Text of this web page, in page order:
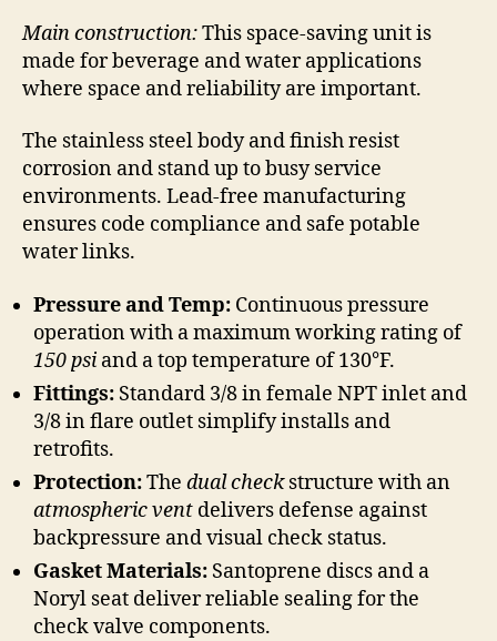
Main construction:This space-saving unit is
made for beverage and water applications
where space and reliability are important.
The stainless steel body and finish resist
corrosion and stand up to busy service
environments. Lead-free manufacturing
ensures code compliance and safe potable
water links.
Pressure and Temp: Continuous pressure
operation with a maximum working rating of
150 psi and a top temperature of 130°F.
Fittings: Standard 3/8 in female NPT inlet and
3/8 in flare outlet simplify installs and
retrofits.
Protection:The dual checkstructure with an
atmospheric vent delivers defense against
backpressure and visual check status.
Gasket Materials: Santoprene discs and a
Noryl seat deliver reliable sealing for the
check valve components.